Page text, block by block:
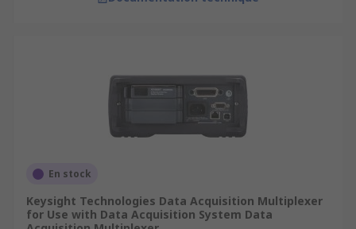
En stock
Keysight Technologies Data Acquisition Multiplexer
for Use with Data Acquisition System Data